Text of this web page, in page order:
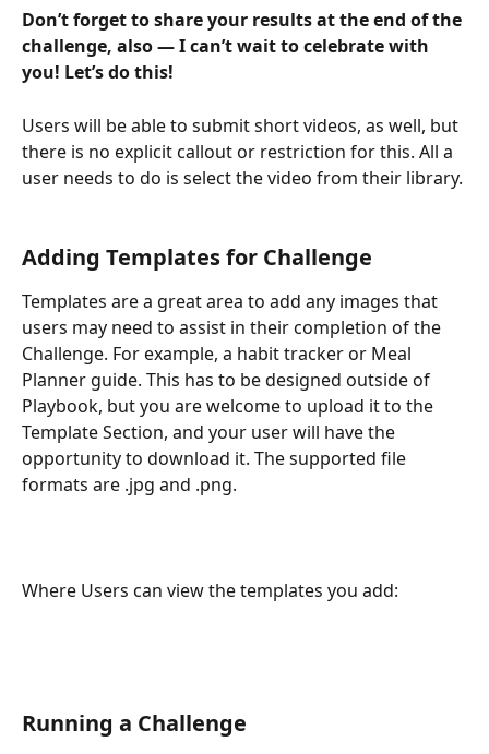
Don’t forget to share your results at the end of the
challenge, also — I can’t wait to celebrate with
you! Let’s do this!
Users will be able to submit short videos, as well, but
there is no explicit callout or restriction for this. All a
user needs to do is select the video from their library.
Adding Templates for Challenge
Templates are a great area to add any images that
users may need to assist in their completion of the
Challenge. For example, a habit tracker or Meal
Planner guide. This has to be designed outside of
Playbook, but you are welcome to upload it to the
Template Section, and your user will have the
opportunity to download it. The supported file
formats are .jpg and .png.
Where Users can view the templates you add:
Running a Challenge